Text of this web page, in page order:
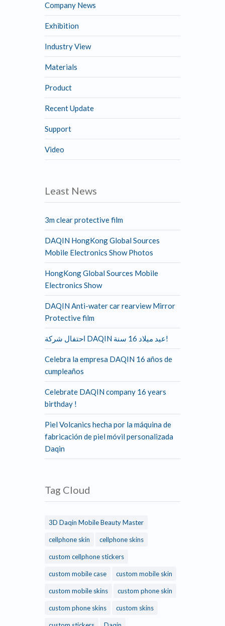
Company News
Exhibition
Industry View
Materials
Product
Recent Update
Support
Video
Least News
3m clear protective film
DAQIN HongKong Global Sources
Mobile Electronics Show Photos
HongKong Global Sources Mobile
Electronics Show
DAQIN Anti-water car rearview Mirror
Protective film
احتفال شركة DAQIN عيد ميلاد 16 سنة!
Celebra la empresa DAQIN 16 años de
cumpleaños
Celebrate DAQIN company 16 years
birthday !
Piel Volcanics hecha por la máquina de
fabricación de piel móvil personalizada
Daqin
Tag Cloud
3D Daqin Mobile Beauty Master
cellphone skin cellphone skins
custom cellphone stickers
custom mobile case custom mobile skin
custom mobile skins custom phone skin
custom phone skins custom skins